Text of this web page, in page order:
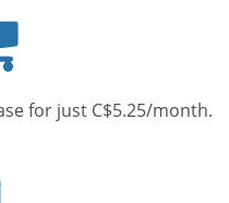
cart
for just C$5.25/month.